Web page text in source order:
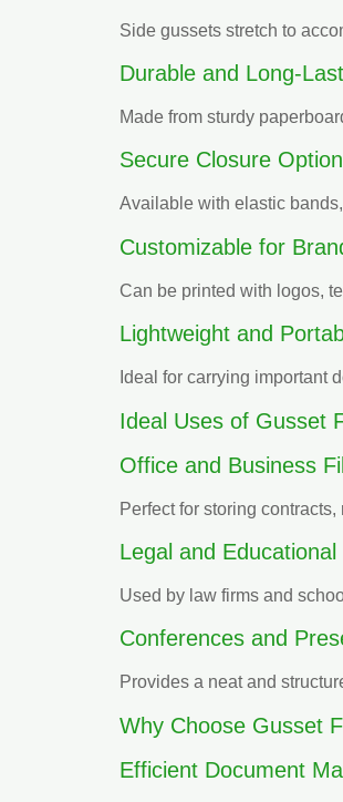
Side gussets stretch to
Durable and Long-
Made from sturdy
Secure Closure
Available with elastic
Customizable for
Can be printed with logos,
Lightweight and
Ideal for carrying important
Ideal Uses of Gusset
Office and Business
Perfect for storing
Legal and Educational
Used by law firms and
Conferences and
Provides a neat and
Why Choose Gusset
Efficient Document